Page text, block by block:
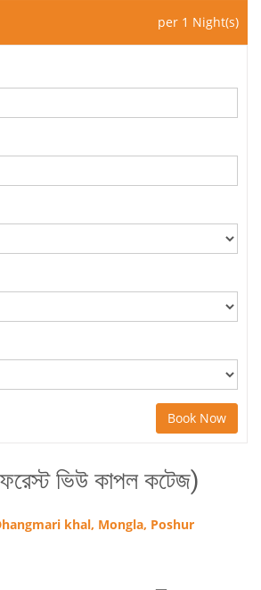
per 1 Night(s)
Book Now
ভিউ কাপল কটেজ)
khal, Mongla, Poshur